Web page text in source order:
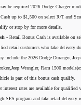
be required.2026 Dodge Charger
up to $1,500 on select R/T and
or stop by for more details.
- Retail Bonus Cash is available on
retail customers who take delivery
include the 2026 Dodge Durango, Jeep
Wrangler, Ram 1500
is part of this bonus cash qualify.
interest rates are available for qualified
SFS program and take retail delivery